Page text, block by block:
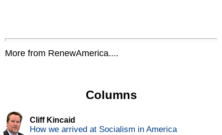
More from RenewAmerica....
Columns
Cliff Kincaid
How we arrived at Socialism in America